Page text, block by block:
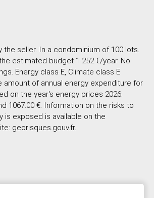
the seller. In a condominium of 100 lots.
estimated budget 1 252 €/year. No
Energy class E, Climate class E
amount of annual energy expenditure for
on the year's energy prices 2026:
1067.00 €. Information on the risks to
is exposed is available on the
georisques.gouv.fr.